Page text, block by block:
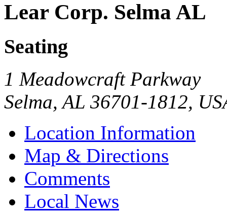
Lear Corp. Selma AL
Seating
1 Meadowcraft Parkway
Selma,AL 36701-1812,
Location Information
Map & Directions
Comments
Local News